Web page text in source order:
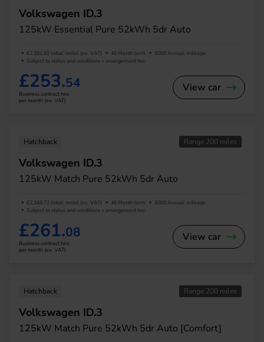
Volkswagen ID.3
125kW Essential Pure 52kWh 5dr Auto
£2,281.82 Initial rental (ex. VAT) 48 Month term
5000 Annual mileage
Subject to status and conditions + arrangement fee
£253.54
Business contract hire
per month (ex. VAT)
View car
Hatchback Range 200 miles
Volkswagen ID.3
125kW Match Pure 52kWh 5dr Auto
£2,349.72 Initial rental (ex. VAT) 48 Month term
5000 Annual mileage
Subject to status and conditions + arrangement fee
£261.08
Business contract hire
per month (ex. VAT)
View car
Hatchback Range 200 miles
Volkswagen ID.3
125kW Match Pure 52kWh 5dr Auto [Comfort]